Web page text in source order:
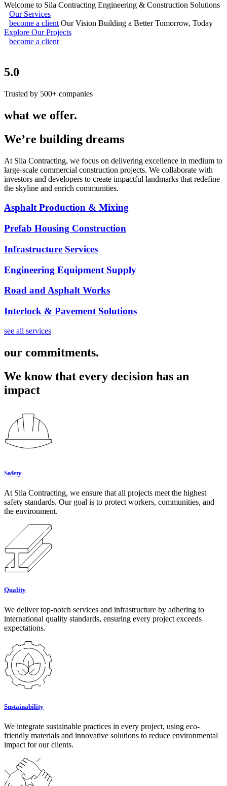
Welcome to Sila Contracting Engineering & Construction Solutions
Our Services
become a client Our Vision Building a Better Tomorrow, Today
Explore Our Projects
become a client
5.0
Trusted by 500+ companies
what we offer.
We’re building dreams
At Sila Contracting, we focus on delivering excellence in medium to
large-scale commercial construction projects. We collaborate with
investors and developers to create impactful landmarks that redefine
the skyline and enrich communities.
Asphalt Production & Mixing
Prefab Housing Construction
Infrastructure Services
Engineering Equipment Supply
Road and Asphalt Works
Interlock & Pavement Solutions
see all services
our commitments.
We know that every decision has an
impact
Safety
At Sila Contracting, we ensure that all projects meet the highest
safety standards. Our goal is to protect workers, communities, and
the environment.
Quality
We deliver top-notch services and infrastructure by adhering to
international quality standards, ensuring every project exceeds
expectations.
Sustainability
We integrate sustainable practices in every project, using eco-
friendly materials and innovative solutions to reduce environmental
impact for our clients.